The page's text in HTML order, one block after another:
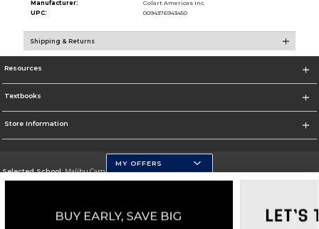
Manufacturer:
Colart Americas Inc.
UPC:
0094376943450
Shipping & Returns
Resources
Textbooks
Store Information
Selected School:Malibu Campus
Go To http://www.pepperdine.edu
MY OFFERS